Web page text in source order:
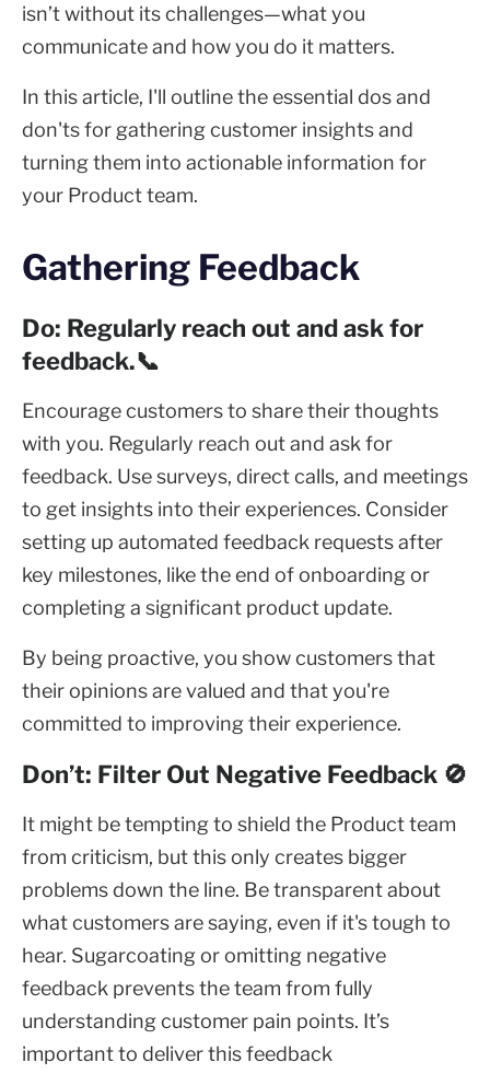
isn’t without its challenges—what you
communicate and how you do it matters.
In this article, I'll outline the essential dos and
don'ts for gathering customer insights and
turning them into actionable information for
your Product team.
Gathering Feedback
Do: Regularly reach out and ask for
feedback.📞
Encourage customers to share their thoughts
with you. Regularly reach out and ask for
feedback. Use surveys, direct calls, and meetings
to get insights into their experiences. Consider
setting up automated feedback requests after
key milestones, like the end of onboarding or
completing a significant product update.
By being proactive, you show customers that
their opinions are valued and that you're
committed to improving their experience.
Don’t: Filter Out Negative Feedback 🚫
It might be tempting to shield the Product team
from criticism, but this only creates bigger
problems down the line. Be transparent about
what customers are saying, even if it's tough to
hear. Sugarcoating or omitting negative
feedback prevents the team from fully
understanding customer pain points. It’s
important to deliver this feedback